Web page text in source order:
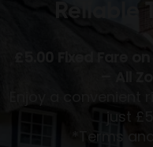
Reliable
£5.00 Fixed Fare
– All
Enjoy a convenient
just
*Terms